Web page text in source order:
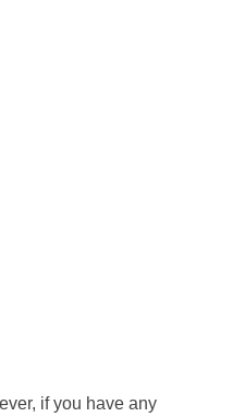
if you have any